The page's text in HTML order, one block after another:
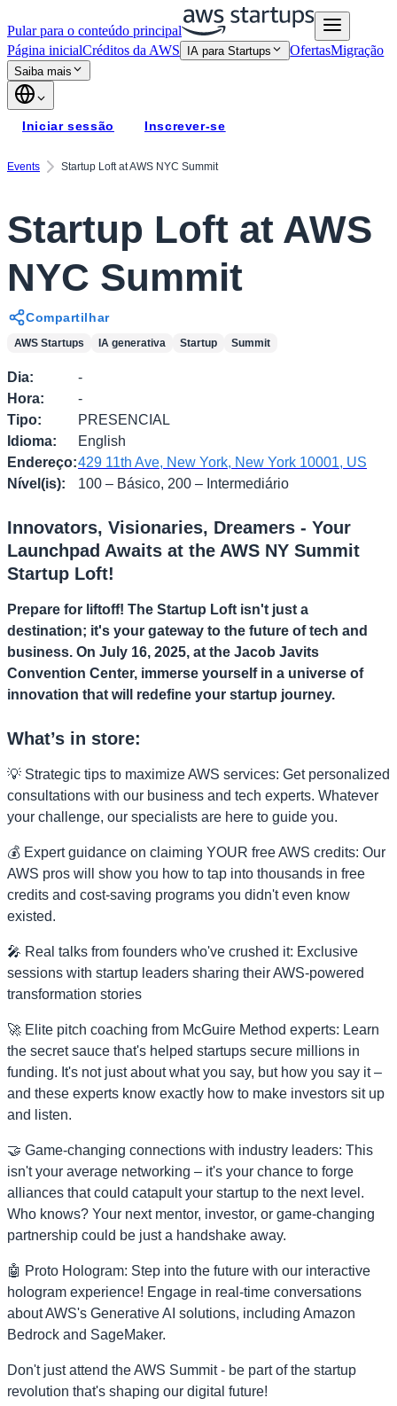
Pular para o conteúdo principal
Página inicialCréditos da AWS IA para Startups OfertasMigração
Saiba mais
Iniciar sessão Inscrever-se
Events Startup Loft at AWS NYC Summit
Startup Loft at AWS
NYC Summit
Compartilhar
AWS Startups IA generativa Startup Summit
Dia:
-
Hora:
-
Tipo:
PRESENCIAL
Idioma:
English
Endereço:429 11th Ave, New York, New York 10001, US
Nível(is): 100 – Básico, 200 – Intermediário
Innovators, Visionaries, Dreamers - Your
Launchpad Awaits at the AWS NY Summit
Startup Loft!
Prepare for liftoff! The Startup Loft isn't just a
destination; it's your gateway to the future of tech and
business. On July 16, 2025, at the Jacob Javits
Convention Center, immerse yourself in a universe of
innovation that will redefine your startup journey.
What’s in store:
💡 Strategic tips to maximize AWS services: Get personalized
consultations with our business and tech experts. Whatever
your challenge, our specialists are here to guide you.
💰 Expert guidance on claiming YOUR free AWS credits: Our
AWS pros will show you how to tap into thousands in free
credits and cost-saving programs you didn't even know
existed.
🎤 Real talks from founders who've crushed it: Exclusive
sessions with startup leaders sharing their AWS-powered
transformation stories
🚀 Elite pitch coaching from McGuire Method experts: Learn
the secret sauce that's helped startups secure millions in
funding. It's not just about what you say, but how you say it –
and these experts know exactly how to make investors sit up
and listen.
🤝 Game-changing connections with industry leaders: This
isn't your average networking – it's your chance to forge
alliances that could catapult your startup to the next level.
Who knows? Your next mentor, investor, or game-changing
partnership could be just a handshake away.
🤖 Proto Hologram: Step into the future with our interactive
hologram experience! Engage in real-time conversations
about AWS's Generative AI solutions, including Amazon
Bedrock and SageMaker.
Don't just attend the AWS Summit - be part of the startup
revolution that's shaping our digital future!